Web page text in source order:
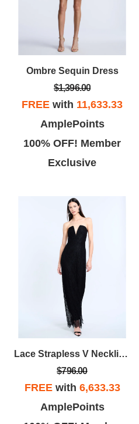
Ombre Sequin Dress
$1,396.00
FREE with 11,633.33
AmplePoints
100% OFF! Member
Exclusive
Lace Strapless V Neckline Gown
$796.00
FREEwith 6,633.33
AmplePoints